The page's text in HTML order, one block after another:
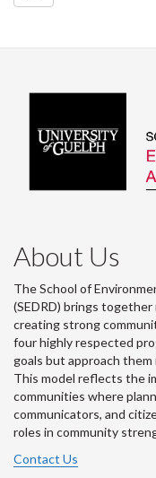
About Us
The School of
(SEDRD) brings
creating strong
four highly respected
goals but approach
This model reflects the
communities where
communicators, and
roles in community
Contact Us